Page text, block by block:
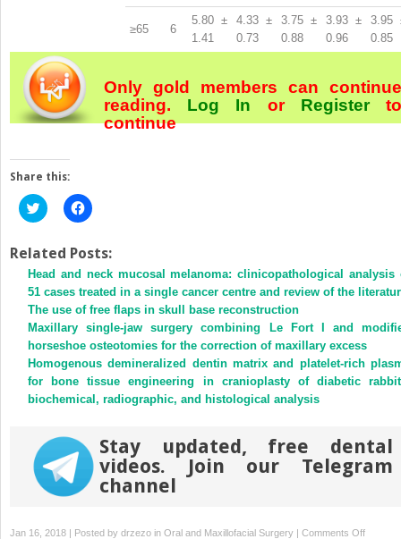
≥65 6
5.80 ±
1.41
4.33 ±
0.73
3.75 ±
0.88
3.93 ±
0.96
3.95
0.85
Only gold members can continue
reading. Log In orRegister
continue
Share this:
Click
to
Twitter
(Opens
in
new
window)
Click
to
Facebook
(Opens
in
new
window)
Related Posts:
Head and neck mucosal melanoma: clinicopathological analysis
51 cases treated in a single cancer centre and review of the
The use of free flaps in skull base reconstruction
Maxillary single-jaw surgery combining Le Fort I and
horseshoe osteotomies for the correction of maxillary excess
Homogenous demineralized dentin matrix and platelet-rich
for bone tissue engineering in cranioplasty of diabetic
biochemical, radiographic, and histological analysis
Stay updated, free dental
videos. Join our Telegram
channel
Jan 16, 2018 | Posted by drzezo in Oral and Maxillofacial Surgery | Comments Offon